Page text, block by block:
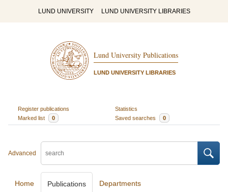
LUND UNIVERSITY LUND UNIVERSITY LIBRARIES
Lund University Publications
LUND UNIVERSITY LIBRARIES
Register publications
Statistics
Marked list
0 Saved searches 0
Advanced
Home Publications Departments